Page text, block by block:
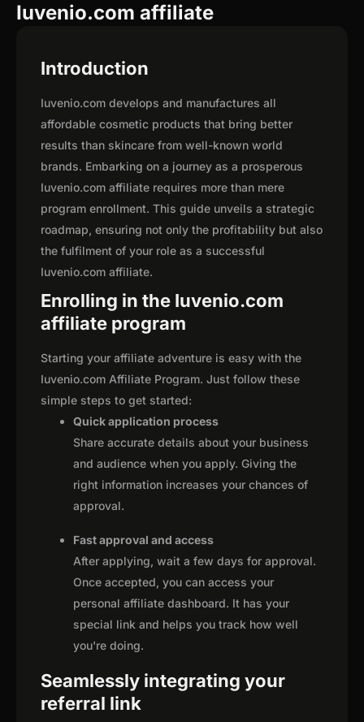
Iuvenio.com affiliate
Introduction
Iuvenio.com develops and manufactures all
affordable cosmetic products that bring better
results than skincare from well-known world
brands. Embarking on a journey as a prosperous
Iuvenio.com affiliate requires more than mere
program enrollment. This guide unveils a strategic
roadmap, ensuring not only the profitability but also
the fulfilment of your role as a successful
Iuvenio.com affiliate.
Enrolling in the Iuvenio.com
affiliate program
Starting your affiliate adventure is easy with the
Iuvenio.com Affiliate Program. Just follow these
simple steps to get started:
Quick application process
Share accurate details about your business
and audience when you apply. Giving the
right information increases your chances of
approval.
Fast approval and access
After applying, wait a few days for approval.
Once accepted, you can access your
personal affiliate dashboard. It has your
special link and helps you track how well
you're doing.
Seamlessly integrating your
referral link